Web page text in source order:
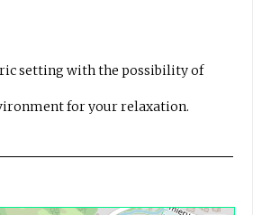
setting with the possibility of
for your relaxation.